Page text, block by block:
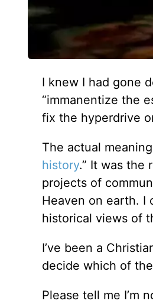
I knew I had gone
“immanentize the
fix the hyperdrive
The actual
history.” It was the
projects of
Heaven on earth. I
historical views of
I’ve been a
decide which of
Please tell me I’m